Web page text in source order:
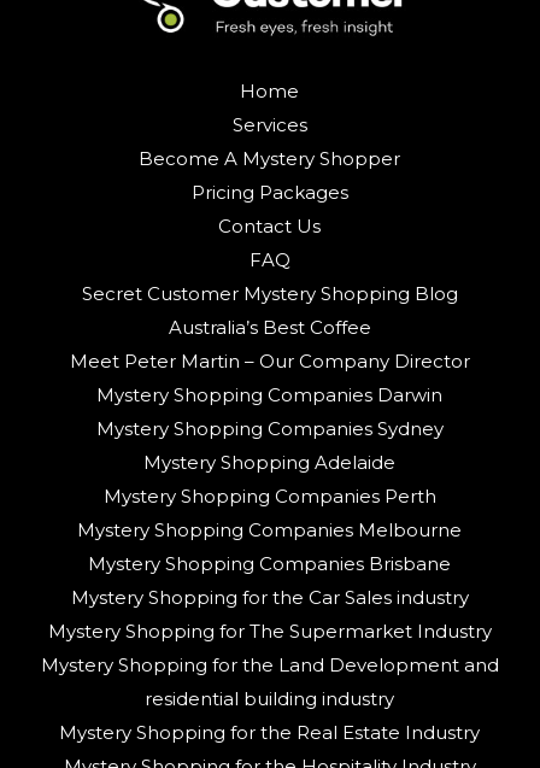
Home
Services
Become A Mystery Shopper
Pricing Packages
Contact Us
FAQ
Secret Customer Mystery Shopping Blog
Australia’s Best Coffee
Meet Peter Martin – Our Company Director
Mystery Shopping Companies Darwin
Mystery Shopping Companies Sydney
Mystery Shopping Adelaide
Mystery Shopping Companies Perth
Mystery Shopping Companies Melbourne
Mystery Shopping Companies Brisbane
Mystery Shopping for the Car Sales industry
Mystery Shopping for The Supermarket Industry
Mystery Shopping for the Land Development and
residential building industry
Mystery Shopping for the Real Estate Industry